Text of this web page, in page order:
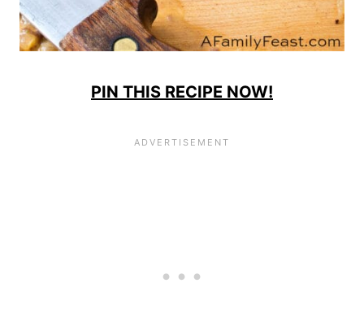
PIN THIS RECIPE NOW!